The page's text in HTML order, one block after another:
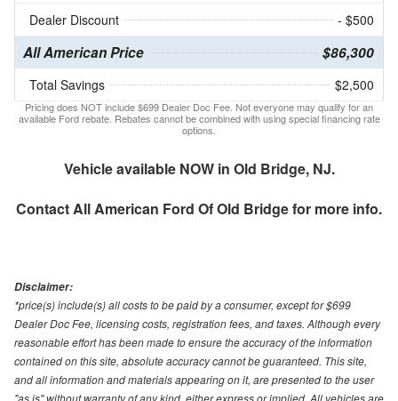
Dealer Discount - $500
All American Price $86,300
Total Savings $2,500
Pricing does NOT include $699 Dealer Doc Fee. Not everyone may qualify for an
available Ford rebate. Rebates cannot be combined with using special financing rate
options.
Vehicle available NOW in Old Bridge, NJ.
ContactAll American Ford Of Old Bridgefor more info.
Disclaimer:
*price(s) include(s) all costs to be paid by a consumer, except for $699
Dealer Doc Fee, licensing costs, registration fees, and taxes. Although every
reasonable effort has been made to ensure the accuracy of the information
contained on this site, absolute accuracy cannot be guaranteed. This site,
and all information and materials appearing on it, are presented to the user
"as is" without warranty of any kind, either express or implied. All vehicles are